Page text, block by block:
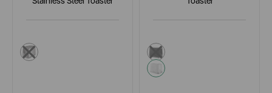
metallics
black
white